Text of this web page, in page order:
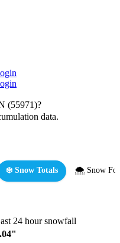
(55971)?
data.
❄️ Snow Totals 🌨️ Snow
24 hour snowfall